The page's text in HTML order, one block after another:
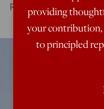
Republicans have no
providing
your
to principled